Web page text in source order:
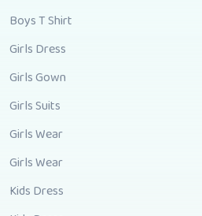
Boys T Shirt
Girls Dress
Girls Gown
Girls Suits
Girls Wear
Girls Wear
Kids Dress